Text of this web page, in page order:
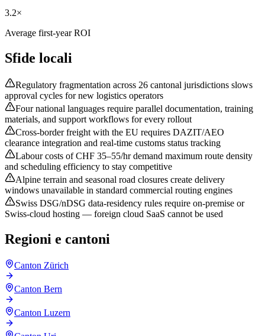
3.2×
Average first-year ROI
Sfide locali
Regulatory fragmentation across 26 cantonal jurisdictions slows
approval cycles for new logistics operators
Four national languages require parallel documentation, training
materials, and support workflows for every rollout
Cross-border freight with the EU requires DAZIT/AEO
clearance integration and real-time customs status tracking
Labour costs of CHF 35–55/hr demand maximum route density
and scheduling efficiency to stay competitive
Alpine terrain and seasonal road closures create delivery
windows unavailable in standard commercial routing engines
Swiss DSG/nDSG data-residency rules require on-premise or
Swiss-cloud hosting — foreign cloud SaaS cannot be used
Regioni e cantoni
Canton Zürich
Canton Bern
Canton Luzern